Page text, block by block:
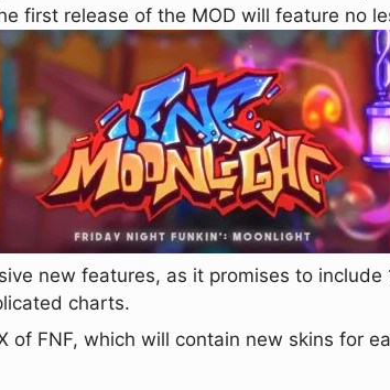
first release of the MOD will feature no
new features, as it promises to
charts.
of FNF, which will contain new skins for